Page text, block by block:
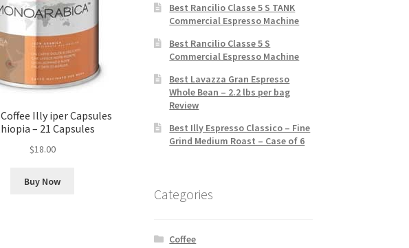
Illy iper Capsules
– 21 Capsules
$18.00
Buy Now
Best Rancilio Classe 5 S TANK
Commercial Espresso Machine
Best Rancilio Classe 5 S
Commercial Espresso Machine
Best Lavazza Gran Espresso
Whole Bean – 2.2 lbs per bag
Review
Best Illy Espresso Classico – Fine
Grind Medium Roast – Case of 6
Categories
Coffee